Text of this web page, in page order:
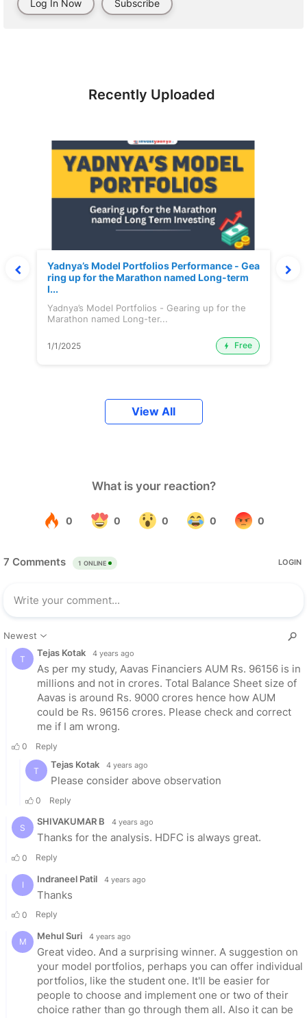
Log In Now Subscribe
Recently Uploaded
Yadnya’s Model Portfolios Performance - Gea
ring up for the Marathon named Long-term
I...
Yadnya’s Model Portfolios - Gearing up for the
Marathon named Long-ter...
1/1/2025 Free
View All